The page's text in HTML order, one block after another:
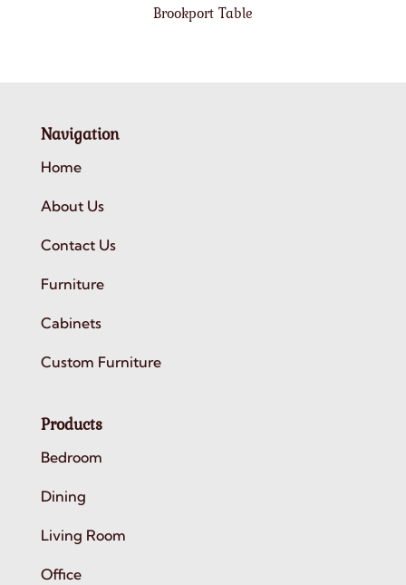
Brookport Table
Navigation
Home
About Us
Contact Us
Furniture
Cabinets
Custom Furniture
Products
Bedroom
Dining
Living Room
Office